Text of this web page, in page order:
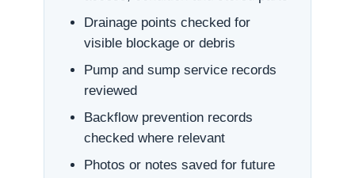
Drainage points checked for
visible blockage or debris
Pump and sump service records
reviewed
Backflow prevention records
checked where relevant
Photos or notes saved for future